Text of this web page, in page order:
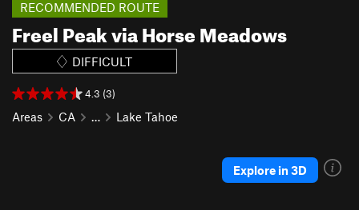
Freel Peak via Horse Meadows
RECOMMENDED ROUTE
DIFFICULT
4.3 (3)
Areas CA … Lake Tahoe
Explore in 3D